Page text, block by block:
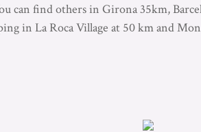
can find others in Girona 35km,
in La Roca Village at 50 km and